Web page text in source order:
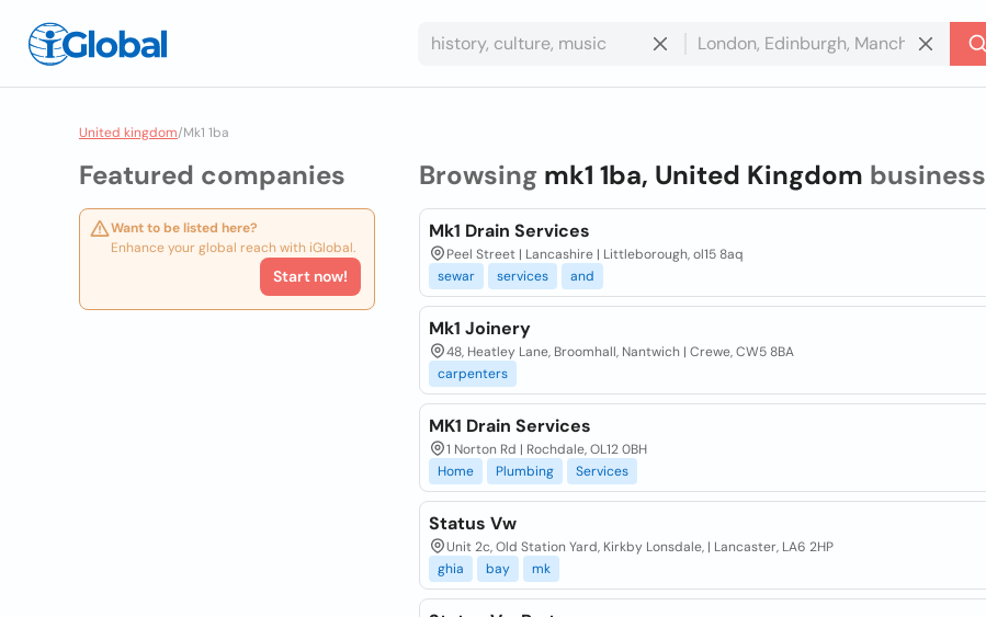
United kingdom/Mk1 1ba
Featured companies
Want to be listed here?
Enhance your global reach with iGlobal.
Start now!
Browsing mk1 1ba, United Kingdom business
Mk1 Drain Services
Peel Street | Lancashire | Littleborough, ol15 8aq
sewar
services and
Mk1 Joinery
48, Heatley Lane, Broomhall, Nantwich | Crewe, CW5 8BA
carpenters
MK1 Drain Services
1 Norton Rd | Rochdale, OL12 0BH
Home
Plumbing Services
Status Vw
Unit 2c, Old Station Yard, Kirkby Lonsdale, | Lancaster, LA6 2HP
ghia
bay mk